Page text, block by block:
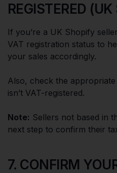
REGISTERED
If you’re a UK Shopify
VAT registration status to
your sales accordingly.
Also, check the
isn’t VAT-registered.
Note: Sellers not based in
next step to confirm their
7. CONFIRM